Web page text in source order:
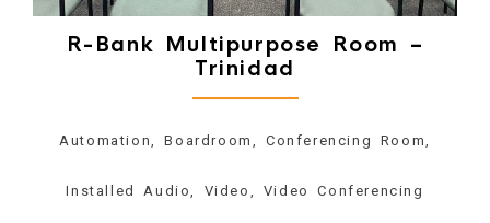
R-Bank Multipurpose Room –
Trinidad
Automation, Boardroom, Conferencing Room,
Installed Audio, Video, Video Conferencing